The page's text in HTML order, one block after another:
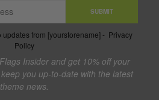
SUBMIT
from [yourstorename] - Privacy
Policy
Insider and get 10% off your
you up-to-date with the latest
theme news.